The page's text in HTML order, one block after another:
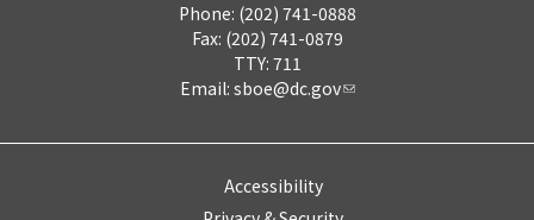
Phone: (202) 741-0888
Fax: (202) 741-0879
TTY: 711
Email: sboe@dc.gov
Accessibility